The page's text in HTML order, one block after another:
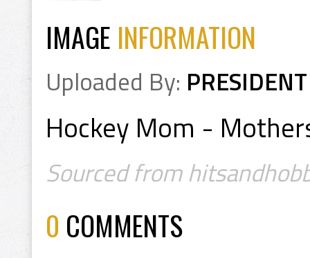
IMAGE INFORMATION
Uploaded By: PRESIDENT
Hockey Mom -
Sourced from
0 COMMENTS